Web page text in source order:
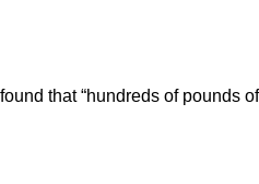
that “hundreds of pounds